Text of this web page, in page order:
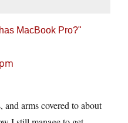
MacBook Pro?"
arms covered to about